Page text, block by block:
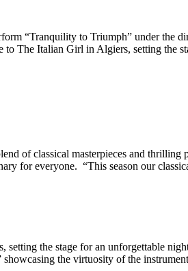
“Tranquility to Triumph” under the
The Italian Girl in Algiers, setting the
of classical masterpieces and
for everyone. “This season our
the stage for an unforgettable
the virtuosity of the